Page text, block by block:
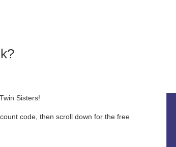
Sisters!
code, then scroll down for the free